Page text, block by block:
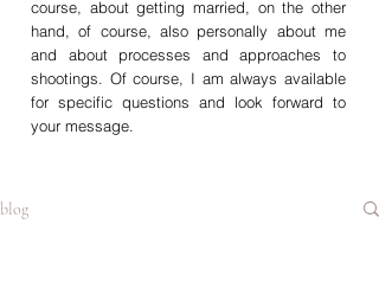
course, about getting married, on the other
hand, of course, also personally about me
and about processes and approaches to
shootings. Of course, I am always available
for specific questions and look forward to
your message.
blog